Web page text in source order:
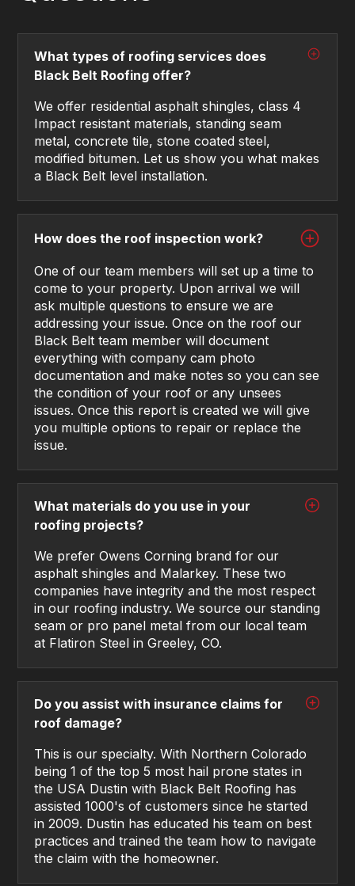
What types of roofing services does
Black Belt Roofing offer?
We offer residential asphalt shingles, class 4
Impact resistant materials, standing seam
metal, concrete tile, stone coated steel,
modified bitumen. Let us show you what makes
a Black Belt level installation.
How does the roof inspection work?
One of our team members will set up a time to
come to your property. Upon arrival we will
ask multiple questions to ensure we are
addressing your issue. Once on the roof our
Black Belt team member will document
everything with company cam photo
documentation and make notes so you can see
the condition of your roof or any unsees
issues. Once this report is created we will give
you multiple options to repair or replace the
issue.
What materials do you use in your
roofing projects?
We prefer Owens Corning brand for our
asphalt shingles and Malarkey. These two
companies have integrity and the most respect
in our roofing industry. We source our standing
seam or pro panel metal from our local team
at Flatiron Steel in Greeley, CO.
Do you assist with insurance claims for
roof damage?
This is our specialty. With Northern Colorado
being 1 of the top 5 most hail prone states in
the USA Dustin with Black Belt Roofing has
assisted 1000's of customers since he started
in 2009. Dustin has educated his team on best
practices and trained the team how to navigate
the claim with the homeowner.